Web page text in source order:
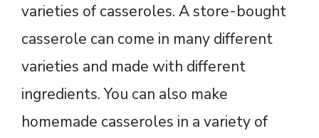
varieties of casseroles. A store-bought
casserole can come in many different
varieties and made with different
ingredients. You can also make
homemade casseroles in a variety of